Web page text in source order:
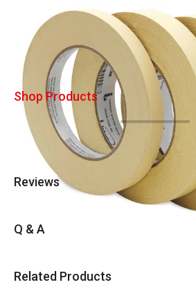
Carousel with3 slides
Shop Products
Reviews
Q & A
Related Products